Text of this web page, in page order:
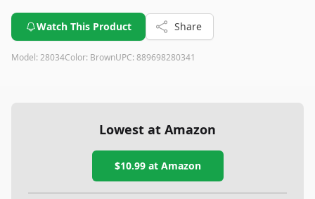
Watch This Product Share
Model: 28034Color: BrownUPC: 889698280341
Lowest at Amazon
$10.99at Amazon